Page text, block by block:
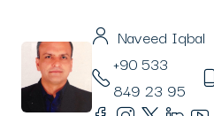
Naveed Iqbal
+90 533
849 23 95